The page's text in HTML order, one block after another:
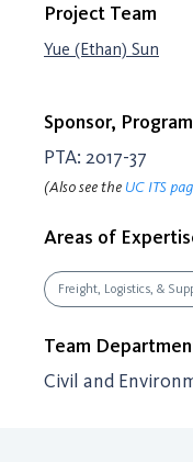
Project Team
Yue (Ethan) Sun
Sponsor,
PTA: 2017-37
(Also see the UC ITS
Areas of
Freight, Logistics, &
Team
Civil and